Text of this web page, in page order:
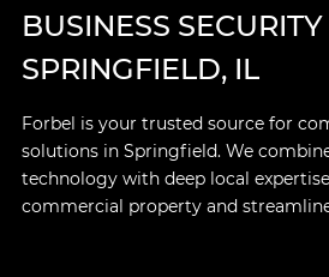
BUSINESS
SPRINGFIELD, IL
Forbel is your trusted source for
solutions in Springfield. We
technology with deep local
commercial property and